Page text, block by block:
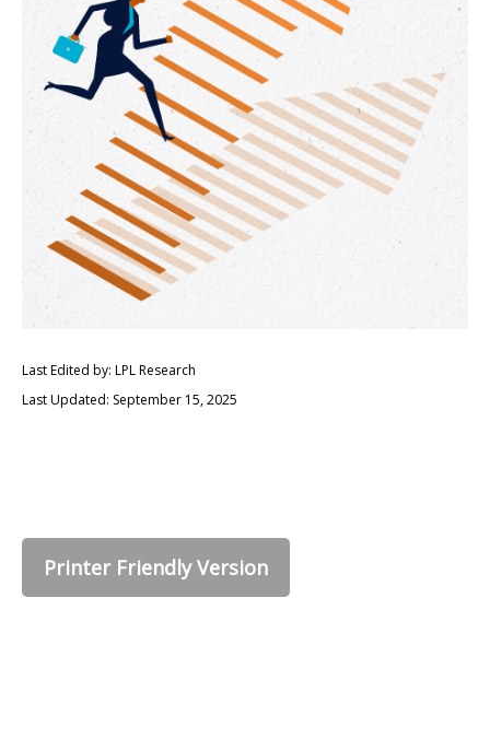
Last Edited by: LPL Research
Last Updated: September 15, 2025
Printer Friendly Version